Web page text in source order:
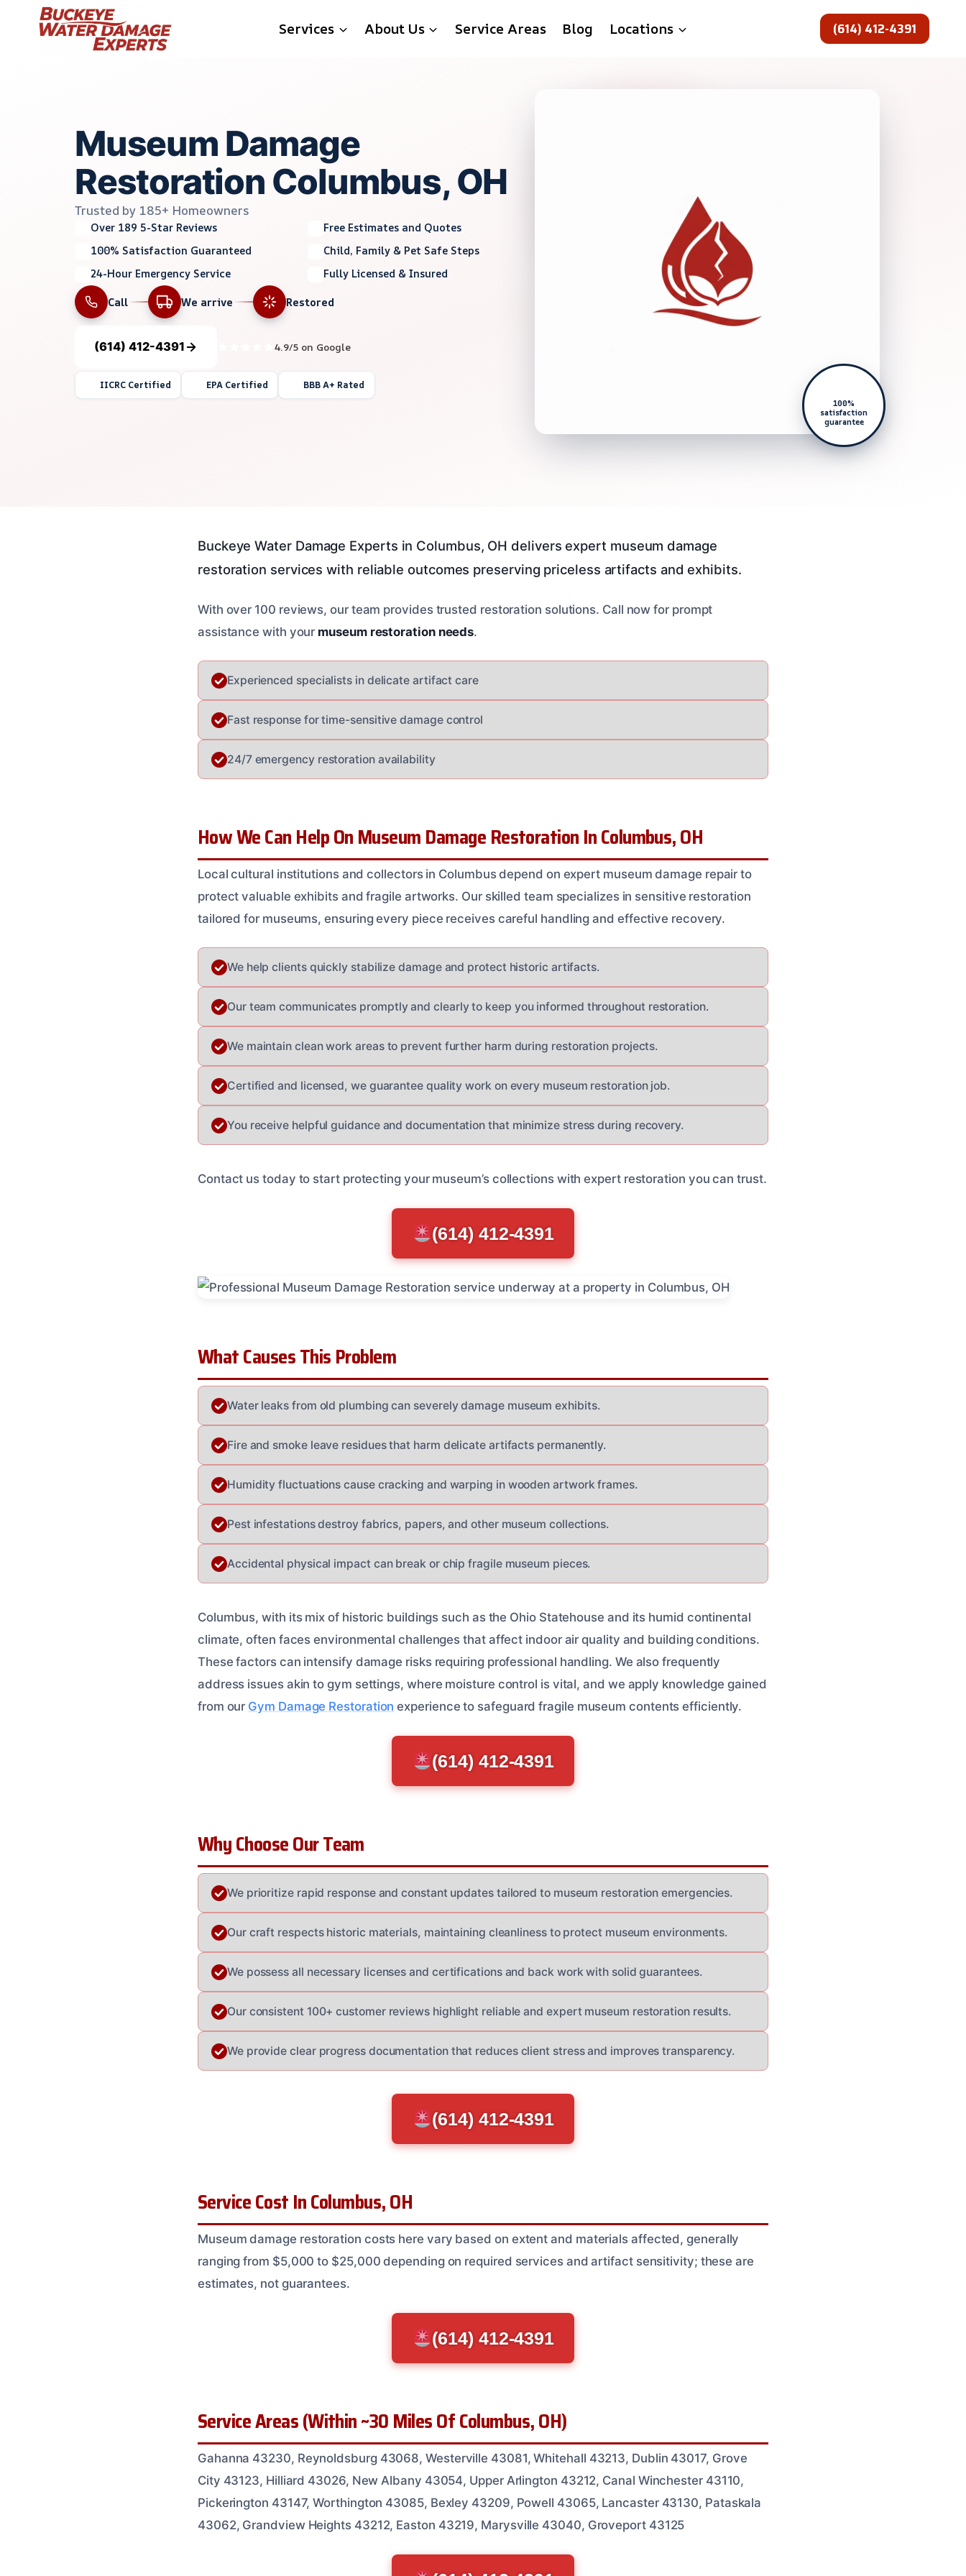
Services About Us Service Areas Blog Locations (614) 412-4391
Museum Damage
Restoration Columbus, OH
Trusted by 185+ Homeowners
Over 189 5-Star Reviews
Free Estimates and Quotes
100% Satisfaction Guaranteed
Child, Family & Pet Safe Steps
24-Hour Emergency Service
Fully Licensed & Insured
Call
We arrive Restored
(614) 412-4391 4.9/5 on Google
IICRC Certified EPA Certified BBB A+ Rated
100%
satisfaction
guarantee
Buckeye Water Damage Experts in Columbus, OH delivers expert museum damage
restoration services with reliable outcomes preserving priceless artifacts and exhibits.
With over 100 reviews, our team provides trusted restoration solutions. Call now for prompt
assistance with your museum restoration needs.
Experienced specialists in delicate artifact care
Fast response for time-sensitive damage control
24/7 emergency restoration availability
How We Can Help On Museum Damage Restoration In Columbus, OH
Local cultural institutions and collectors in Columbus depend on expert museum damage repair to
protect valuable exhibits and fragile artworks. Our skilled team specializes in sensitive restoration
tailored for museums, ensuring every piece receives careful handling and effective recovery.
We help clients quickly stabilize damage and protect historic artifacts.
Our team communicates promptly and clearly to keep you informed throughout restoration.
We maintain clean work areas to prevent further harm during restoration projects.
Certified and licensed, we guarantee quality work on every museum restoration job.
You receive helpful guidance and documentation that minimize stress during recovery.
Contact us today to start protecting your museum’s collections with expert restoration you can trust.
(614) 412-4391
What Causes This Problem
Water leaks from old plumbing can severely damage museum exhibits.
Fire and smoke leave residues that harm delicate artifacts permanently.
Humidity fluctuations cause cracking and warping in wooden artwork frames.
Pest infestations destroy fabrics, papers, and other museum collections.
Accidental physical impact can break or chip fragile museum pieces.
Columbus, with its mix of historic buildings such as the Ohio Statehouse and its humid continental
climate, often faces environmental challenges that affect indoor air quality and building conditions.
These factors can intensify damage risks requiring professional handling. We also frequently
address issues akin to gym settings, where moisture control is vital, and we apply knowledge gained
from our Gym Damage Restoration experience to safeguard fragile museum contents efficiently.
(614) 412-4391
Why Choose Our Team
We prioritize rapid response and constant updates tailored to museum restoration emergencies.
Our craft respects historic materials, maintaining cleanliness to protect museum environments.
We possess all necessary licenses and certifications and back work with solid guarantees.
Our consistent 100+ customer reviews highlight reliable and expert museum restoration results.
We provide clear progress documentation that reduces client stress and improves transparency.
(614) 412-4391
Service Cost In Columbus, OH
Museum damage restoration costs here vary based on extent and materials affected, generally
ranging from $5,000 to $25,000 depending on required services and artifact sensitivity; these are
estimates, not guarantees.
(614) 412-4391
Service Areas (Within ~30 Miles Of Columbus, OH)
Gahanna 43230, Reynoldsburg 43068, Westerville 43081, Whitehall 43213, Dublin 43017, Grove
City 43123, Hilliard 43026, New Albany 43054, Upper Arlington 43212, Canal Winchester 43110,
Pickerington 43147, Worthington 43085, Bexley 43209, Powell 43065, Lancaster 43130, Pataskala
43062, Grandview Heights 43212, Easton 43219, Marysville 43040, Groveport 43125